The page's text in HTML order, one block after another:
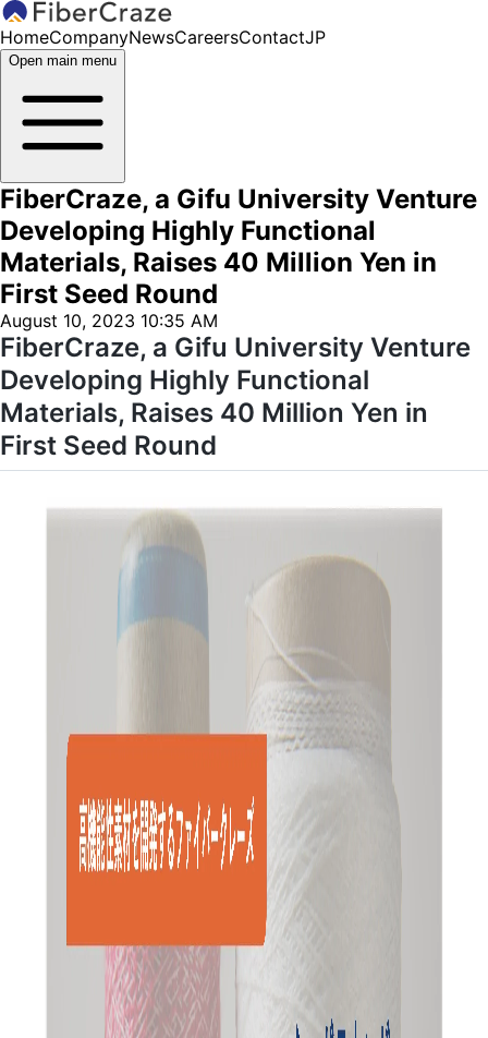
HomeCompanyNewsCareersContactJP
Open main menu
FiberCraze, a Gifu University Venture
Developing Highly Functional
Materials, Raises 40 Million Yen in
First Seed Round
August 10, 2023 10:35 AM
FiberCraze, a Gifu University Venture
Developing Highly Functional
Materials, Raises 40 Million Yen in
First Seed Round